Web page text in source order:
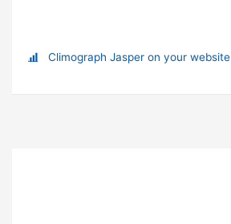
Climograph Jasper on your website